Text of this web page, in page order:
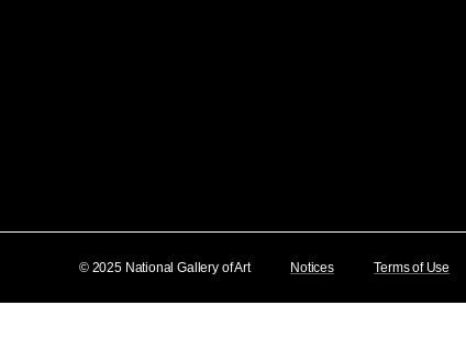
© 2025 National Gallery of Art Notices Terms of Use